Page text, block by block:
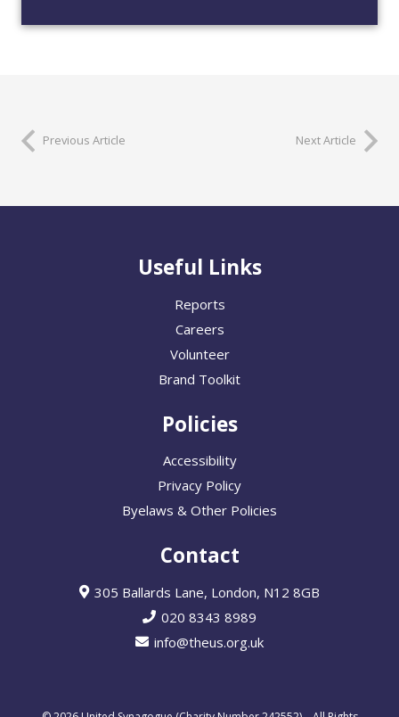
Previous Article Next Article
Useful Links
Reports
Careers
Volunteer
Brand Toolkit
Policies
Accessibility
Privacy Policy
Byelaws & Other Policies
Contact
305 Ballards Lane, London, N12 8GB
020 8343 8989
info@theus.org.uk